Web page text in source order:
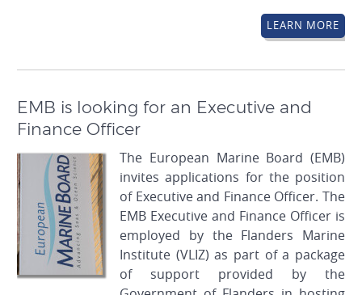
LEARN MORE
EMB is looking for an Executive and
Finance Officer
The European Marine Board (EMB)
invites applications for the position
of Executive and Finance Officer. The
EMB Executive and Finance Officer is
employed by the Flanders Marine
Institute (VLIZ) as part of a package
of support provided by the